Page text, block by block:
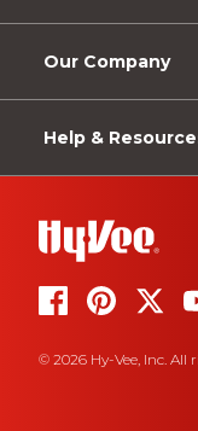
Our Company
Help &
© 2026 Hy-Vee, Inc. All